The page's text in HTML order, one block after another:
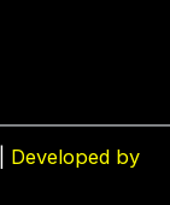
Developed by